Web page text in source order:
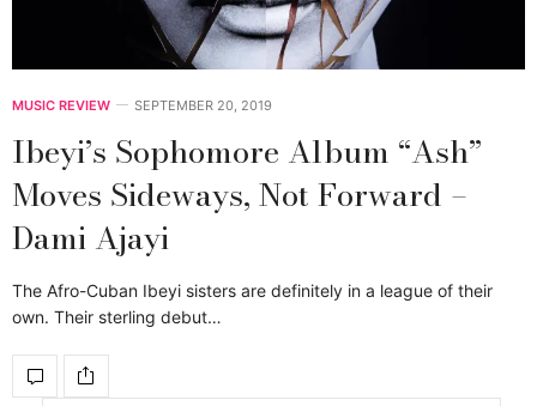
MUSIC REVIEW SEPTEMBER 20, 2019
Ibeyi’s Sophomore Album “Ash”
Moves Sideways, Not Forward –
Dami Ajayi
The Afro-Cuban Ibeyi sisters are definitely in a league of their
own. Their sterling debut…